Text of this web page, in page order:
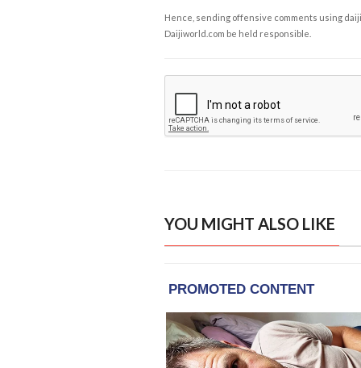
Hence, sending offensive comments using
Daijiworld.com be held responsible.
YOU MIGHT ALSO LIKE